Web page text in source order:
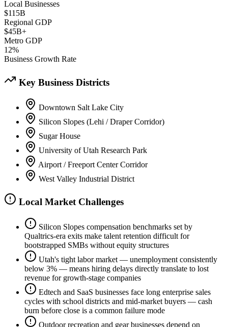
Local Businesses
$115B
Regional GDP
$45B+
Metro GDP
12%
Business Growth Rate
Key Business Districts
Downtown Salt Lake City
Silicon Slopes (Lehi / Draper Corridor)
Sugar House
University of Utah Research Park
Airport / Freeport Center Corridor
West Valley Industrial District
Local Market Challenges
Silicon Slopes compensation benchmarks set by
Qualtrics-era exits make talent retention difficult for
bootstrapped SMBs without equity structures
Utah's tight labor market — unemployment consistently
below 3% — means hiring delays directly translate to lost
revenue for growth-stage companies
Edtech and SaaS businesses face long enterprise sales
cycles with school districts and mid-market buyers — cash
burn before close is a common failure mode
Outdoor recreation and gear businesses depend on